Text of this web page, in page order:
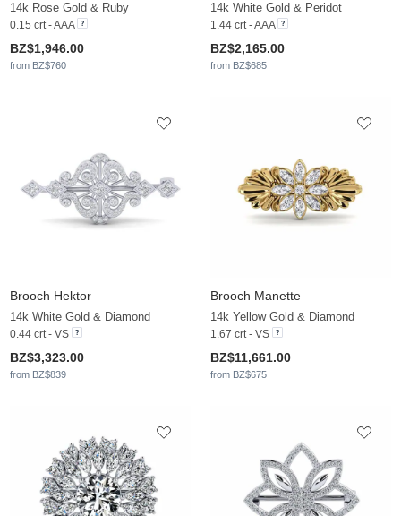
14k Rose Gold & Ruby
0.15 crt - AAA
BZ$1,946.00
from BZ$760
14k White Gold & Peridot
1.44 crt - AAA
BZ$2,165.00
from BZ$685
Brooch Hektor
14k White Gold & Diamond
0.44 crt - VS
BZ$3,323.00
from BZ$839
Brooch Manette
14k Yellow Gold & Diamond
1.67 crt - VS
BZ$11,661.00
from BZ$675